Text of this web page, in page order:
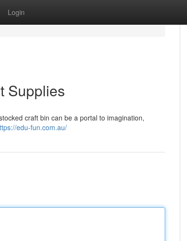
Login
Supplies
craft bin can be a portal to imagination,
edu-fun.com.au/